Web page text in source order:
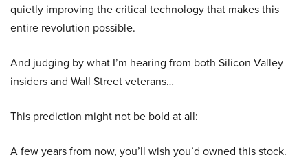
quietly improving the critical technology that makes this
entire revolution possible.
And judging by what I’m hearing from both Silicon Valley
insiders and Wall Street veterans…
This prediction might not be bold at all:
A few years from now, you’ll wish you’d owned this stock.